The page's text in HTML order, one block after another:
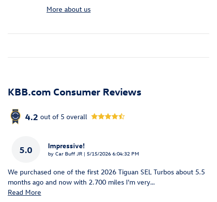
More about us
KBB.com Consumer Reviews
4.2 out of 5 overall
5.0 Impressive!
by Car Buff JR | on
5/15/2026 6:04:32 PM
We purchased one of the first 2026 Tiguan SEL Turbos about 5.5
months ago and now with 2.700 miles I'm very…
Read More